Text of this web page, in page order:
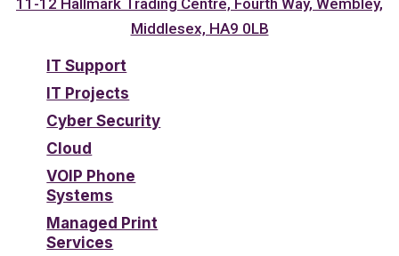
Middlesex, HA9 0LB
IT Support
IT Projects
Cyber Security
Cloud
VOIP Phone
Systems
Managed Print
Services